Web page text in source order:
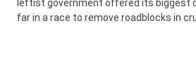
leftist government offered its biggest
far in a race to remove roadblocks in